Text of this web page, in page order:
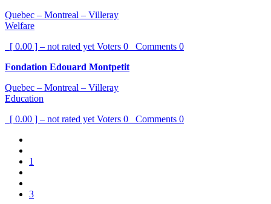
Quebec – Montreal – Villeray
Welfare
[ 0.00 ] – not rated yet Voters 0 Comments 0
Fondation Edouard Montpetit
Quebec – Montreal – Villeray
Education
[ 0.00 ] – not rated yet Voters 0 Comments 0
1
3